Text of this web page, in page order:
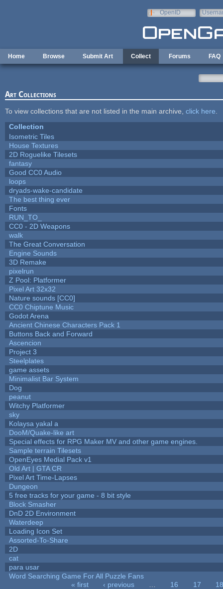
OpenID
Home Browse Submit Art Collect Forums FAQ
Art Collections
To view collections that are not listed in the main archive, click here
Collection
Isometric Tiles
House Textures
2D Roguelike Tilesets
fantasy
Good CC0 Audio
loops
dryads-wake-candidate
The best thing ever
Fonts
RUN_TO_
CC0 - 2D Weapons
walk
The Great Conversation
Engine Sounds
3D Remake
pixelrun
Z Pool: Platformer
Pixel Art 32x32
Nature sounds [CC0]
CC0 Chiptune Music
Godot Arena
Ancient Chinese Characters Pack 1
Buttons Back and Forward
Ascencion
Project 3
Steelplates
game assets
Minimalist Bar System
Dog
peanut
Witchy Platformer
sky
Kolaysa yakal a
DooM/Quake-like art
Special effects for RPG Maker MV and other game engines.
Sample terrain Tilesets
OpenEyes Medial Pack v1
Old Art | GTA CR
Pixel Art Time-Lapses
Dungeon
5 free tracks for your game - 8 bit style
Block Smasher
DnD 2D Environment
Waterdeep
Loading Icon Set
Assorted-To-Share
2D
cat
para usar
Word Searching Game For All Puzzle Fans
« first ‹ previous 16 17
18